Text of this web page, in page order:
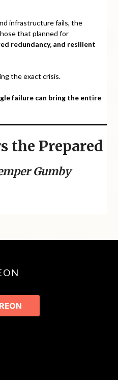
infrastructure fails, the
that planned for
redundancy, and resilient
the exact crisis.
failure can bring the entire
the Prepared
Gumby